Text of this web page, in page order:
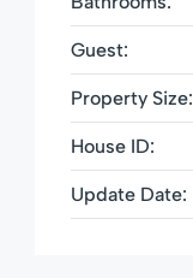
Guest:
Property Size:
House ID:
Update Date: